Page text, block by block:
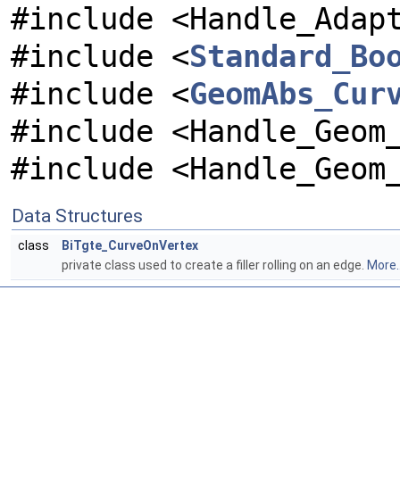
#include
#include <
#include <
#include
#include
Data Structures
class
BiTgte_CurveOnVertex
private class used to create a filler rolling on an edge.